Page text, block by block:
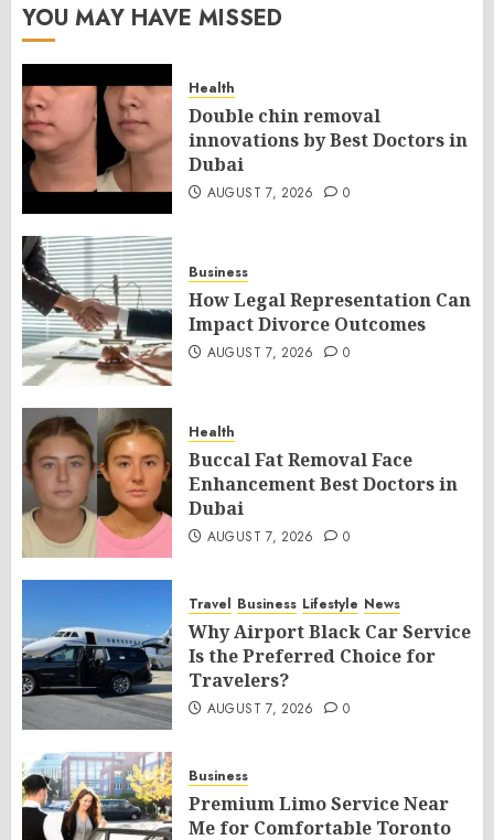
YOU MAY HAVE MISSED
Health
Double chin removal
innovations by Best Doctors in
Dubai
AUGUST 7, 2026 0
Business
How Legal Representation Can
Impact Divorce Outcomes
AUGUST 7, 2026 0
Health
Buccal Fat Removal Face
Enhancement Best Doctors in
Dubai
AUGUST 7, 2026 0
Travel Business Lifestyle News
Why Airport Black Car Service
Is the Preferred Choice for
Travelers?
AUGUST 7, 2026 0
Business
Premium Limo Service Near
Me for Comfortable Toronto